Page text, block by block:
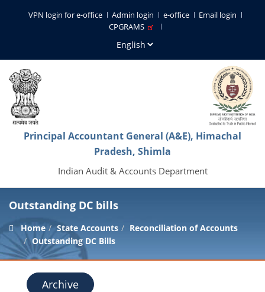
VPN login for e-office Admin login e-office
Email login
CPGRAMS
Principal Accountant General (A&E), Himachal
Pradesh, Shimla
Indian Audit & Accounts Department
Outstanding DC bills
Home State Accounts
Reconciliation of Accounts
Outstanding DC Bills
Archive